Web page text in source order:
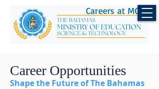
Careers at MOEST
Career Opportunities
Shape the Future of The Bahamas